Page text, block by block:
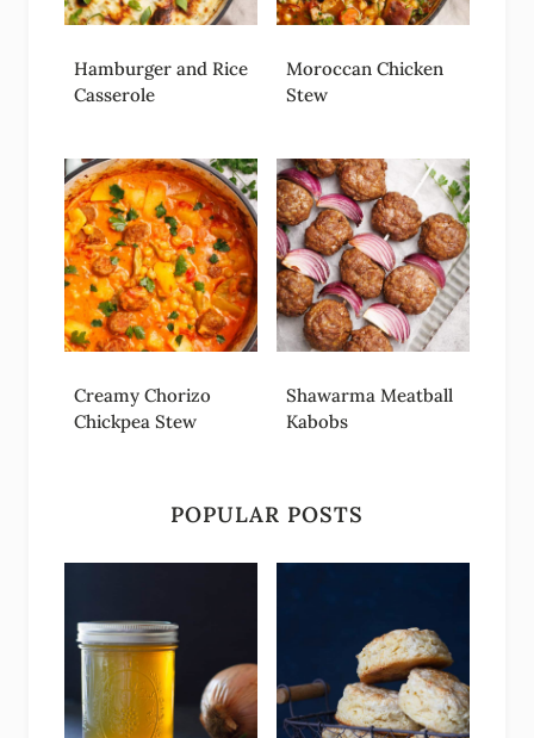
Hamburger and Rice
Casserole
Moroccan Chicken
Stew
Creamy Chorizo
Chickpea Stew
Shawarma Meatball
Kabobs
POPULAR POSTS